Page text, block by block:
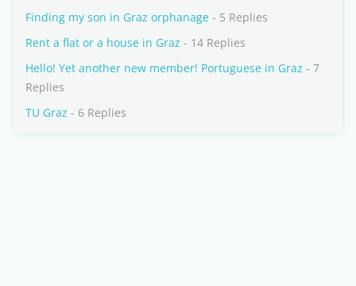
Finding my son in Graz orphanage - 5 Replies
Rent a flat or a house in Graz - 14 Replies
Hello! Yet another new member! Portuguese in Graz - 7
Replies
TU Graz - 6 Replies